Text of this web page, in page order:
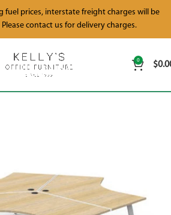
0 $
fuel prices, interstate freight charges will be
contact us for delivery charges.